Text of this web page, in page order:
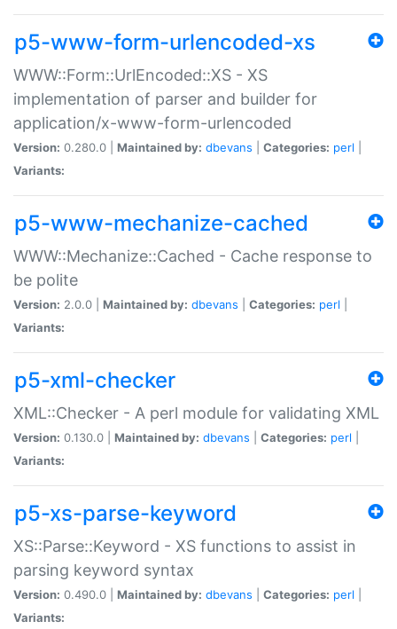
p5-www-form-urlencoded-xs
WWW::Form::UrlEncoded::XS - XS
implementation of parser and builder for
application/x-www-form-urlencoded
Version: 0.280.0 | Maintained by: dbevans Categories: perl
Variants:
p5-www-mechanize-cached
WWW::Mechanize::Cached - Cache response to
be polite
Version: 2.0.0 | Maintained by: dbevans Categories: perl
Variants:
p5-xml-checker
XML::Checker - A perl module for validating XML
Version: 0.130.0 | Maintained by: dbevans Categories: perl
Variants:
p5-xs-parse-keyword
XS::Parse::Keyword - XS functions to assist in
parsing keyword syntax
Version: 0.490.0 | Maintained by: dbevans Categories: perl
Variants: